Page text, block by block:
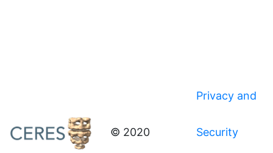
© 2020
Privacy and
Security